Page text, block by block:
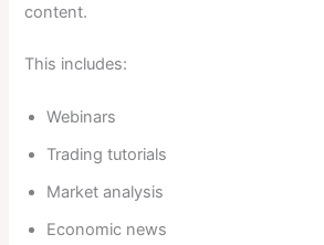
content.
This includes:
Webinars
Trading tutorials
Market analysis
Economic news